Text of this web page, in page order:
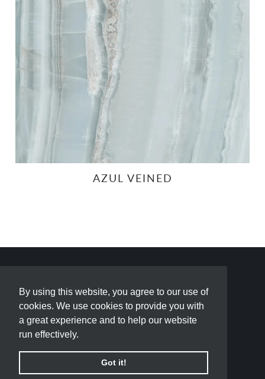
By using this website, you agree to our use of
cookies. We use cookies to provide you with
a great experience and to help our website
run effectively.
Got it!
By using this website, you agree to our use of
cookies. We use cookies to provide you with
a great experience and to help our website
run effectively.
Got it!
AZUL VEINED